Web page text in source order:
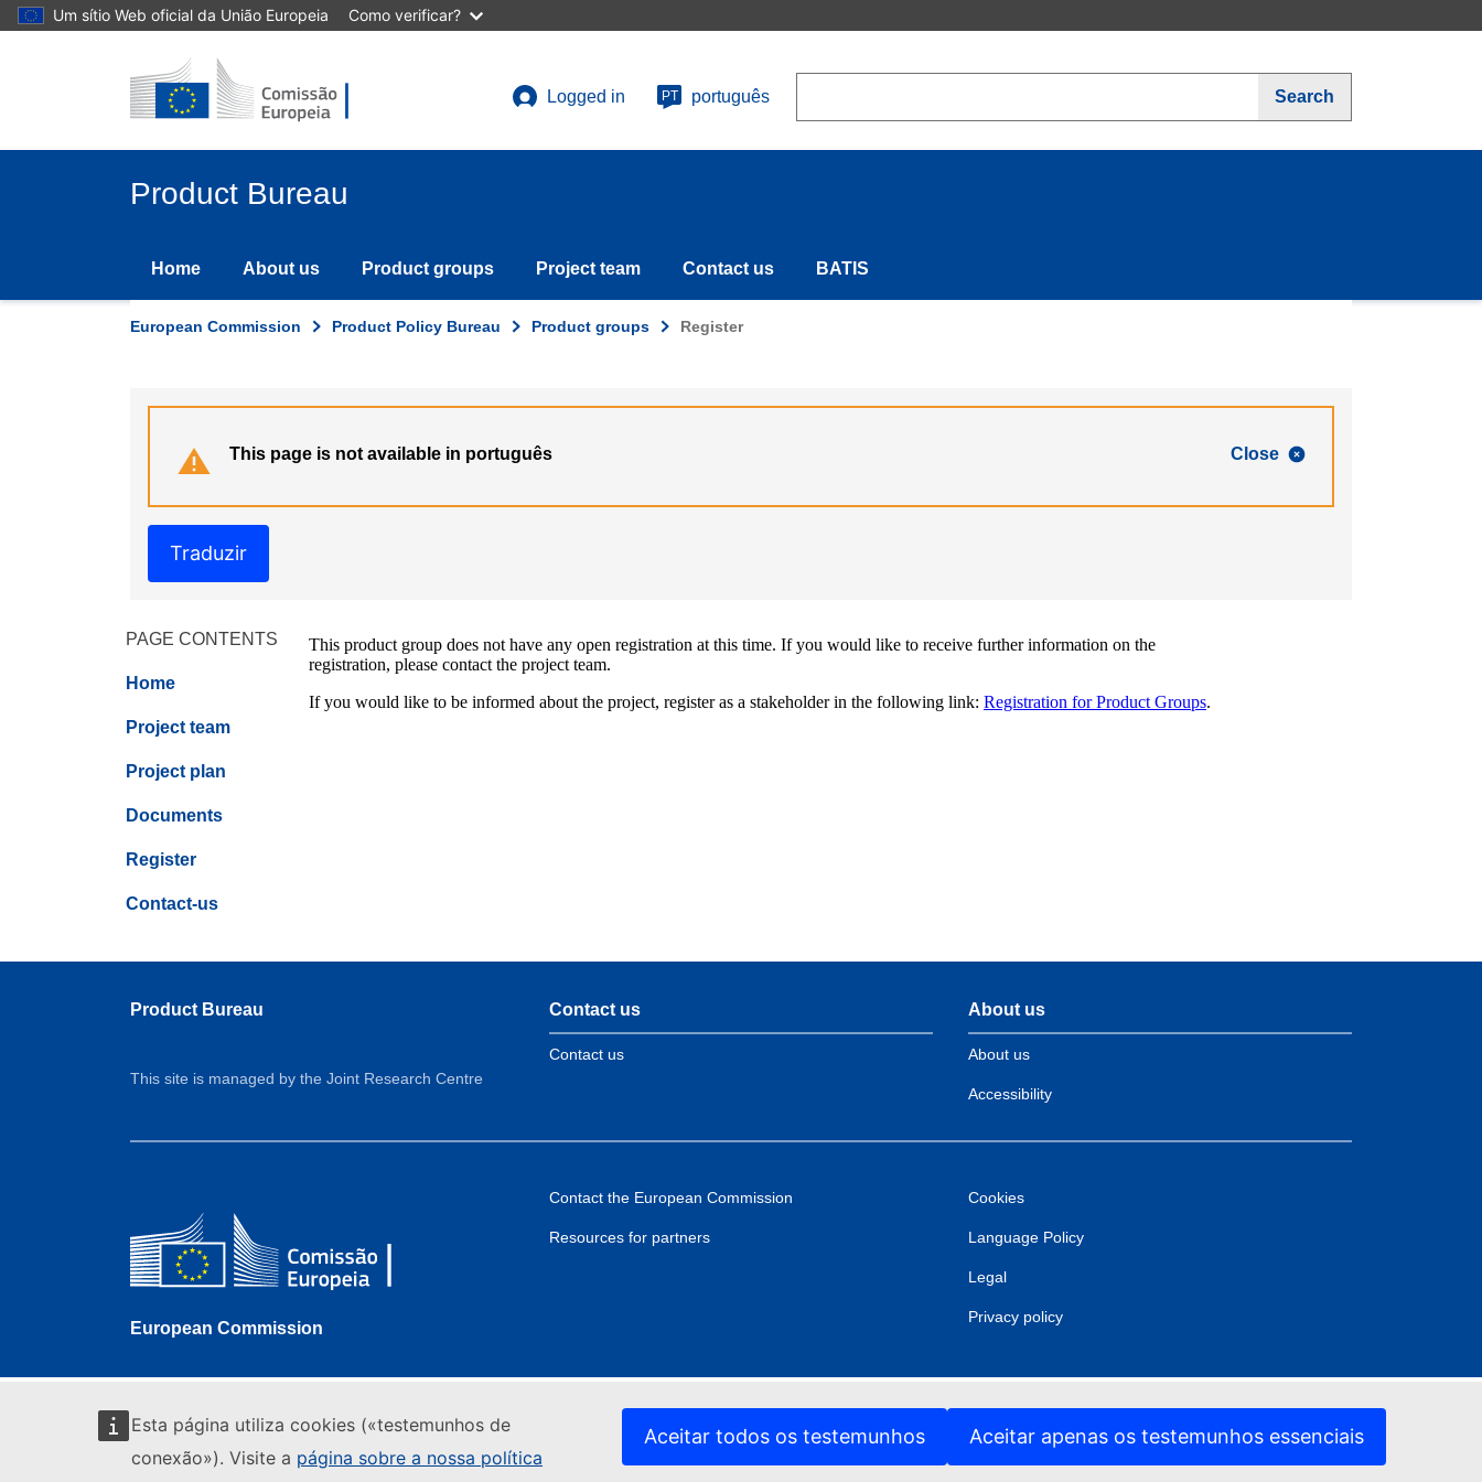
Skip
to
Um sítio Web oficial da União Europeia Como verificar?
Esta página utiliza cookies («testemunhos de
conexão»). Visite a página sobre a nossa política
Aceitar todos os testemunhos Aceitar apenas os testemunhos essenciais
User
Logged in PT português Search
Product Bureau
Home About us Product groups Project team Contact us BATIS
European Commission Product Policy Bureau Product groups Register
Close
This page is not available in português
Traduzir
PAGE CONTENTS
Home
Project team
Project plan
Documents
Register
Contact-us
This product group does not have any open registration at this time. If you would like to receive further information on the
registration, please contact the project team.
If you would like to be informed about the project, register as a stakeholder in the following link: Registration for Product Groups.
Product Bureau
This site is managed by the Joint Research Centre
Contact us
Contact us
About us
About us
Accessibility
European Commission
Contact the European Commission
Resources for partners
Cookies
Language Policy
Legal
Privacy policy